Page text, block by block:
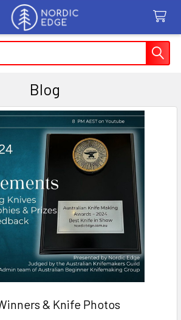
Blog
& Knife Photos